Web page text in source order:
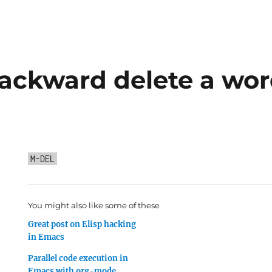
delete a
M-DEL
You might also like some of these
Great post on Elisp hacking
in Emacs
Parallel code execution in